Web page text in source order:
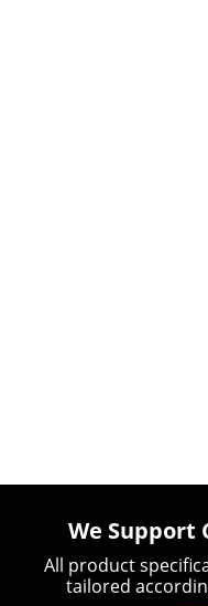
We Support
All product
tailored